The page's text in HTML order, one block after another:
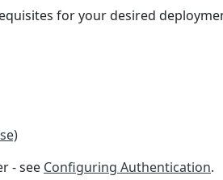
for your desired
- see Configuring Authentication.